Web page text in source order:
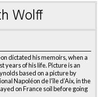
Wolff
dictated his memoirs, when a
years of his life. Picture is an
based on a picture by
Napoléon de l'île d’Aix, in the
on France soil before going